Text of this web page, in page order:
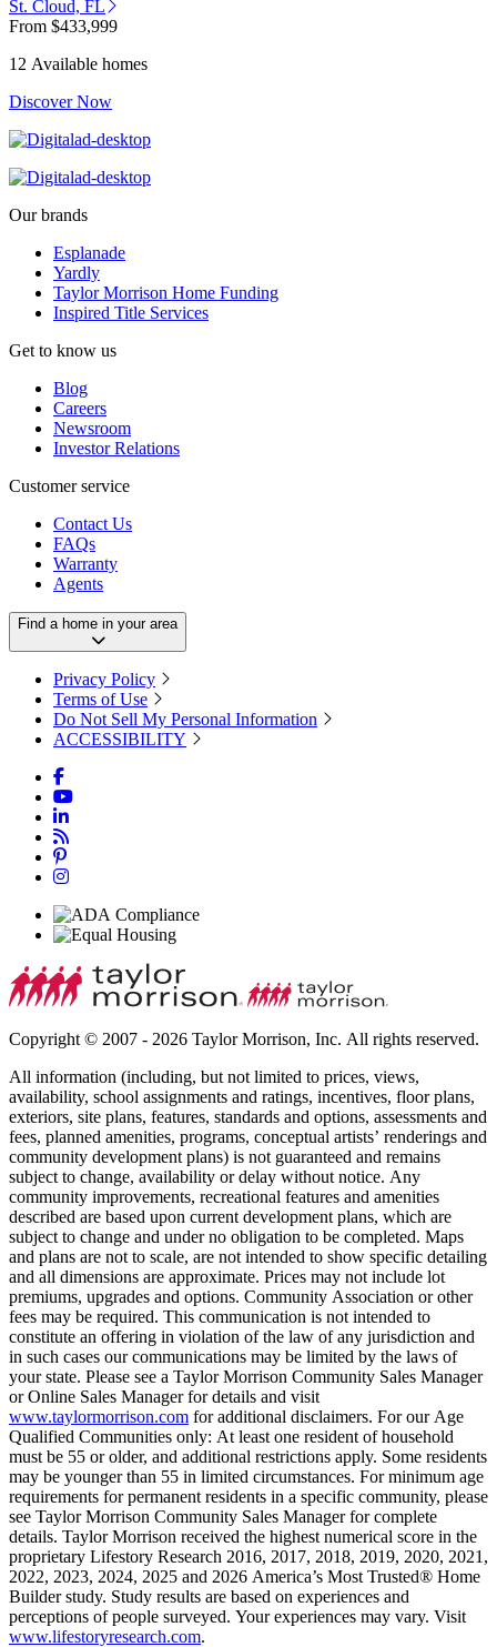
St. Cloud, FL
From $433,999
12 Available homes
Discover Now
Our brands
Esplanade
Yardly
Taylor Morrison Home Funding
Inspired Title Services
Get to know us
Blog
Careers
Newsroom
Investor Relations
Customer service
Contact Us
FAQs
Warranty
Agents
Find a home in your area
Privacy Policy
Terms of Use
Do Not Sell My Personal Information
ACCESSIBILITY
Copyright © 2007 - 2026 Taylor Morrison, Inc. All rights reserved.
All information (including, but not limited to prices, views,
availability, school assignments and ratings, incentives, floor plans,
exteriors, site plans, features, standards and options, assessments and
fees, planned amenities, programs, conceptual artists’ renderings and
community development plans) is not guaranteed and remains
subject to change, availability or delay without notice. Any
community improvements, recreational features and amenities
described are based upon current development plans, which are
subject to change and under no obligation to be completed. Maps
and plans are not to scale, are not intended to show specific detailing
and all dimensions are approximate. Prices may not include lot
premiums, upgrades and options. Community Association or other
fees may be required. This communication is not intended to
constitute an offering in violation of the law of any jurisdiction and
in such cases our communications may be limited by the laws of
your state. Please see a Taylor Morrison Community Sales Manager
or Online Sales Manager for details and visit
www.taylormorrison.com for additional disclaimers. For our Age
Qualified Communities only: At least one resident of household
must be 55 or older, and additional restrictions apply. Some residents
may be younger than 55 in limited circumstances. For minimum age
requirements for permanent residents in a specific community, please
see Taylor Morrison Community Sales Manager for complete
details. Taylor Morrison received the highest numerical score in the
proprietary Lifestory Research 2016, 2017, 2018, 2019, 2020, 2021,
2022, 2023, 2024, 2025 and 2026 America’s Most Trusted® Home
Builder study. Study results are based on experiences and
perceptions of people surveyed. Your experiences may vary. Visit
www.lifestoryresearch.com.